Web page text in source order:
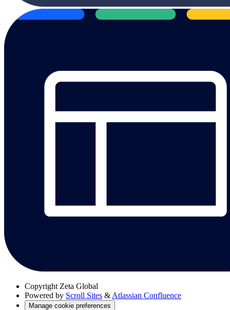
Copyright Zeta Global
Powered by Scroll Sites & Atlassian Confluence
Manage cookie preferences